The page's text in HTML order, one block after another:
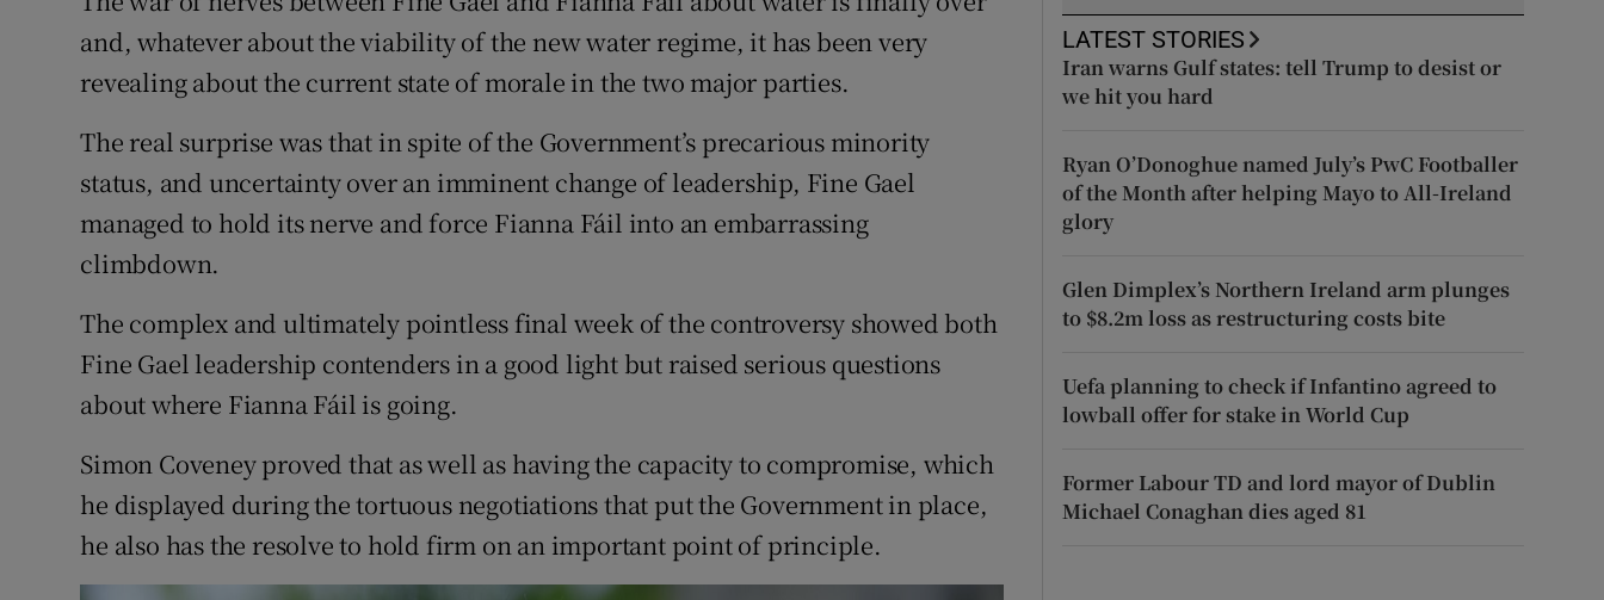
Subscriber Rewards
Competitions
Newsletters
and, whatever about the viability of the new water regime, it has been very
revealing about the current state of morale in the two major parties.
The real surprise was that in spite of the Government’s precarious minority
status, and uncertainty over an imminent change of leadership, Fine Gael
managed to hold its nerve and force Fianna Fáil into an embarrassing
climbdown.
The complex and ultimately pointless final week of the controversy showed both
Fine Gael leadership contenders in a good light but raised serious questions
about where Fianna Fáil is going.
Simon Coveney proved that as well as having the capacity to compromise, which
he displayed during the tortuous negotiations that put the Government in place,
he also has the resolve to hold firm on an important point of principle.
LATEST STORIES
Iran warns Gulf states: tell Trump to desist or
we hit you hard
Ryan O’Donoghue named July’s PwC Footballer
of the Month after helping Mayo to All-Ireland
glory
Glen Dimplex’s Northern Ireland arm plunges
to $8.2m loss as restructuring costs bite
Uefa planning to check if Infantino agreed to
lowball offer for stake in World Cup
Former Labour TD and lord mayor of Dublin
Michael Conaghan dies aged 81